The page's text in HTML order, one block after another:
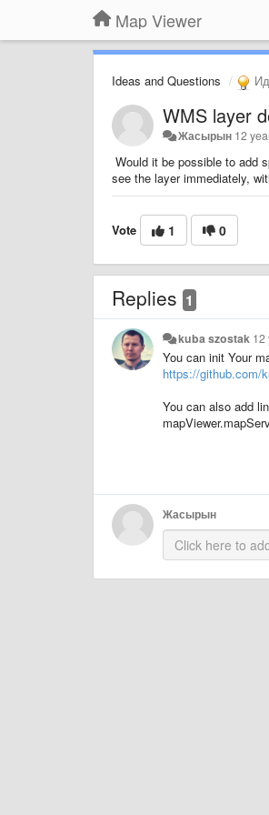
Map Viewer
Ideas and Questions
WMS layer
Жасырын 12
Would it be possible to add
see the layer immediately,
Vote 1 0
Replies 1
kuba szostak 12
You can init Your
https://github.com/
You can also add
Жасырын